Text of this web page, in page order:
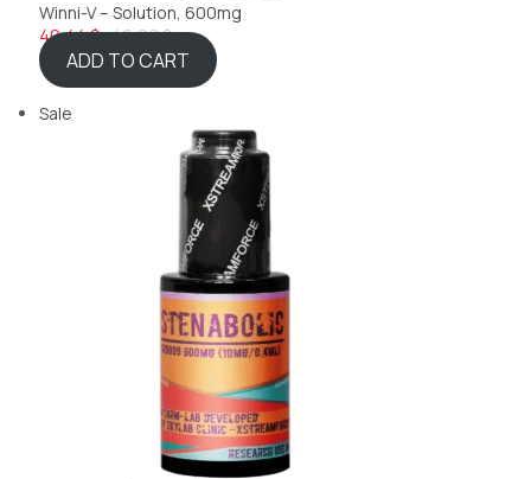
Winni-V – Solution, 600mg
46,22 $
40,44 $
ADD TO CART
Sale